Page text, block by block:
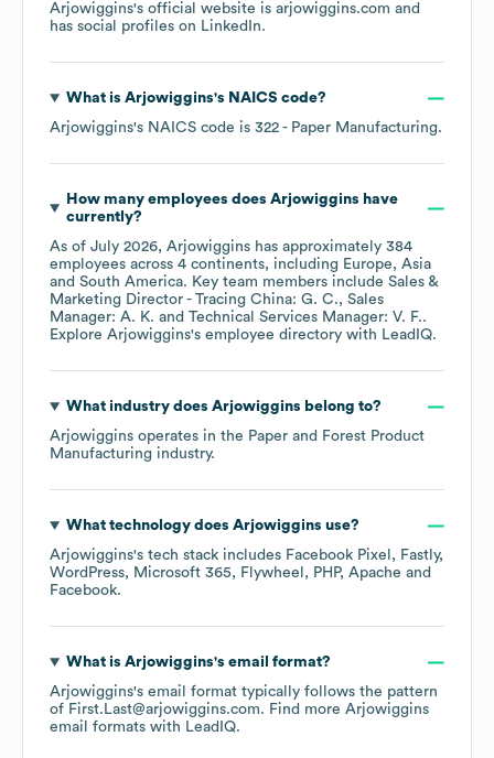
Arjowiggins's official website is arjowiggins.com and
has social profiles on LinkedIn.
What is Arjowiggins's NAICS code?
Arjowiggins's NAICS code is 322 - Paper Manufacturing.
How many employees does Arjowiggins have
currently?
As of July 2026, Arjowiggins has approximately 384
employees across 4 continents, including Europe
Asia
South America. Key team members include Sales &
Marketing Director - Tracing China: G. C.
Sales
Manager: A. K.
Technical Services Manager: V. F..
Explore Arjowiggins's employee directory with LeadIQ.
What industry does Arjowiggins belong to?
Arjowiggins operates in the Paper and Forest Product
Manufacturing industry.
What technology does Arjowiggins use?
Arjowiggins's tech stack includes Facebook Pixel
Fastly
WordPress
Microsoft 365 Flywheel PHP Apache
Facebook.
What is Arjowiggins's email format?
Arjowiggins's email format typically follows the pattern
of First.Last@arjowiggins.com. Find more Arjowiggins
email formats with LeadIQ.